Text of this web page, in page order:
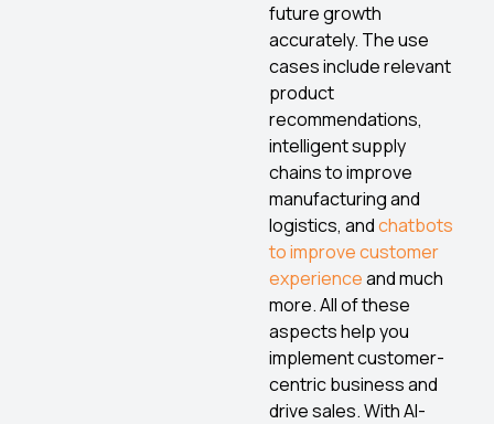
future growth
accurately. The use
cases include relevant
product
recommendations,
intelligent supply
chains to improve
manufacturing and
logistics, andchatbots
to improve customer
experienceand much
more. All of these
aspects help you
implement customer-
centric business and
drive sales. With AI-